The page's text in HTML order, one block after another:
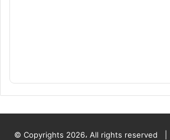
© Copyrights 2026، All rights reserved |